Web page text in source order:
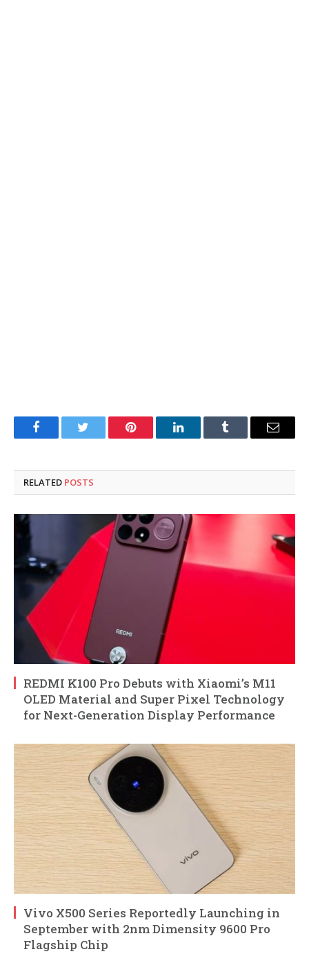
FacebookTwitter Pinterest LinkedInTumblr Email
RELATED POSTS
REDMI K100 Pro Debuts with Xiaomi’s M11
OLED Material and Super Pixel Technology
for Next-Generation Display Performance
Vivo X500 Series Reportedly Launching in
September with 2nm Dimensity 9600 Pro
Flagship Chip